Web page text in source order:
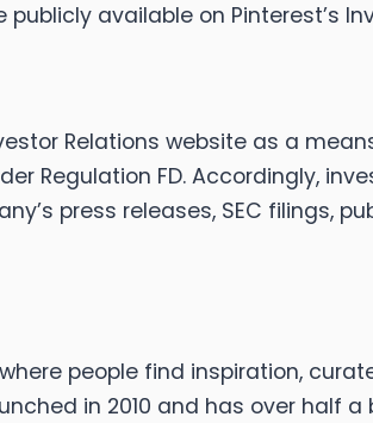
available on Pinterest’s
Relations website as a
Regulation FD. Accordingly,
press releases, SEC filings,
people find inspiration,
in 2010 and has over half